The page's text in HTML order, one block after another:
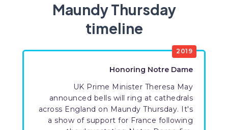
Maundy Thursday
timeline
2019
Honoring Notre Dame
UK Prime Minister Theresa May
announced bells will ring at cathedrals
across England on Maundy Thursday. It's
a show of support for France following